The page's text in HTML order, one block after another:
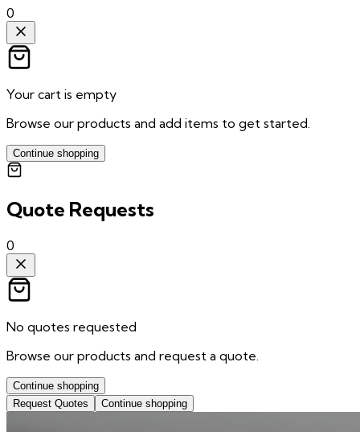
0
Your cart is empty
Browse our products and add items to get started.
Continue shopping
Quote Requests
0
No quotes requested
Browse our products and request a quote.
Continue shopping
Request Quotes
Continue shopping